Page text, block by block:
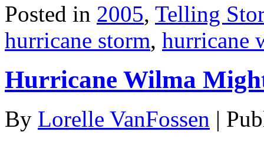
Posted in 2005, Telling
hurricane storm, hurricane
Hurricane Wilma
By Lorelle VanFossen |